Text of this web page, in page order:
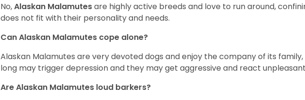
No,Alaskan Malamutesare highly active breeds and love to run around,
does not fit with their personality and needs.
Can Alaskan Malamutes cope alone?
Alaskan Malamutes are very devoted dogs and enjoy the company of its
long may trigger depression and they may get aggressive and react
Are Alaskan Malamutes loud barkers?